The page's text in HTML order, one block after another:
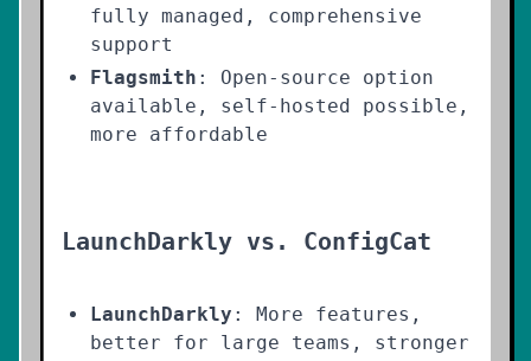
fully managed, comprehensive
support
Flagsmith : Open-source option
available, self-hosted possible,
more affordable
LaunchDarkly vs. ConfigCat
LaunchDarkly : More features,
better for large teams, stronger